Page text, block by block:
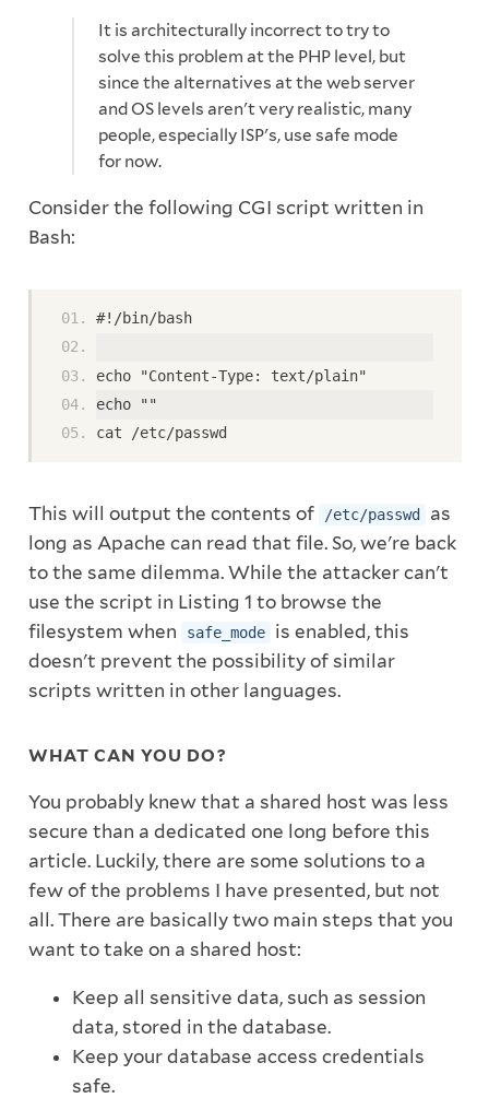
It is architecturally incorrect to try to
solve this problem at the PHP level, but
since the alternatives at the web server
and OS levels aren't very realistic, many
people, especially ISP's, use safe mode
for now.
Consider the following CGI script written in
Bash:
#!/bin/bash
echo "Content-Type: text/plain"
echo ""
cat /etc/passwd
This will output the contents of /etc/passwd
as
long as Apache can read that file. So, we're back
to the same dilemma. While the attacker can't
use the script in Listing 1 to browse the
filesystem when
safe_mode
is enabled, this
doesn't prevent the possibility of similar
scripts written in other languages.
WHAT CAN YOU DO?
You probably knew that a shared host was less
secure than a dedicated one long before this
article. Luckily, there are some solutions to a
few of the problems I have presented, but not
all. There are basically two main steps that you
want to take on a shared host:
Keep all sensitive data, such as session
data, stored in the database.
Keep your database access credentials
safe.